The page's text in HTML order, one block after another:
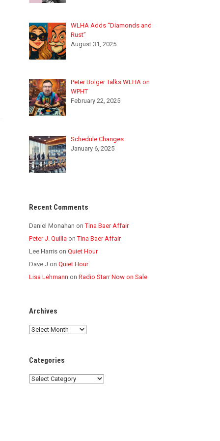
WLHA Adds “Diamonds and
Rust”
August 31, 2025
Peter Bolger Talks WLHA on
WPHT
February 22, 2025
Schedule Changes
January 6, 2025
Recent Comments
Daniel Monahan onTina Baer Affair
Peter J. Quilla onTina Baer Affair
Lee Harris onQuiet Hour
Dave J onQuiet Hour
Lisa Lehmann onRadio Starr Now on Sale
Archives
Archives
Categories
Categories